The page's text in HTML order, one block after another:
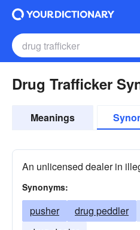
Drug Trafficker
Meanings
An unlicensed dealer in
Synonyms:
pusher drug peddler